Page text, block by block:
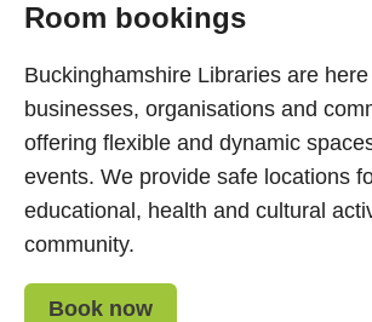
Room bookings
Buckinghamshire Libraries are
businesses, organisations and
offering flexible and dynamic
events. We provide safe locations
educational, health and cultural
community.
Book now